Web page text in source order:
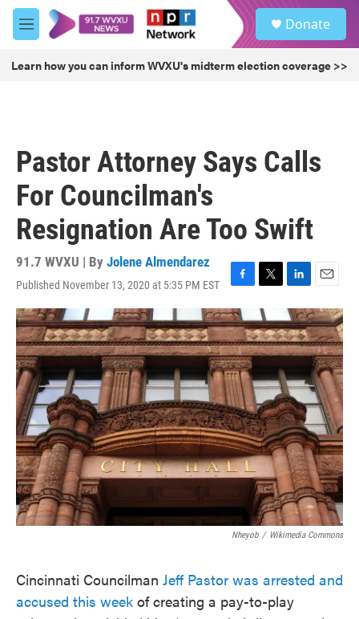
Skip to main content
M
e
u
Donate
Learn how you can inform WVXU's midterm election coverage >>
Pastor Attorney Says Calls
For Councilman's
Resignation Are Too Swift
91.7 WVXU | By Jolene Almendarez
Published November 13, 2020 at 5:35 PM EST
F
a
c
e
b
o
o
k
T
w
i
t
t
e
r
L
i
n
k
e
d
I
n
E
m
a
i
l
Nheyob / Wikimedia Commons
Cincinnati Councilman Jeff Pastor was arrested and
accused this week of creating a pay-to-play